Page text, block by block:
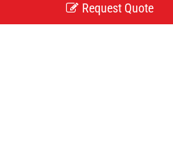
Request Quote